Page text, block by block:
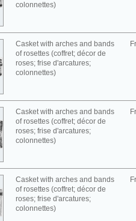
colonnettes)
Casket with arches and bands
of rosettes (coffret; décor de
roses; frise d'arcatures;
colonnettes)
Casket with arches and bands
of rosettes (coffret; décor de
roses; frise d'arcatures;
colonnettes)
Casket with arches and bands
of rosettes (coffret; décor de
roses; frise d'arcatures;
colonnettes)